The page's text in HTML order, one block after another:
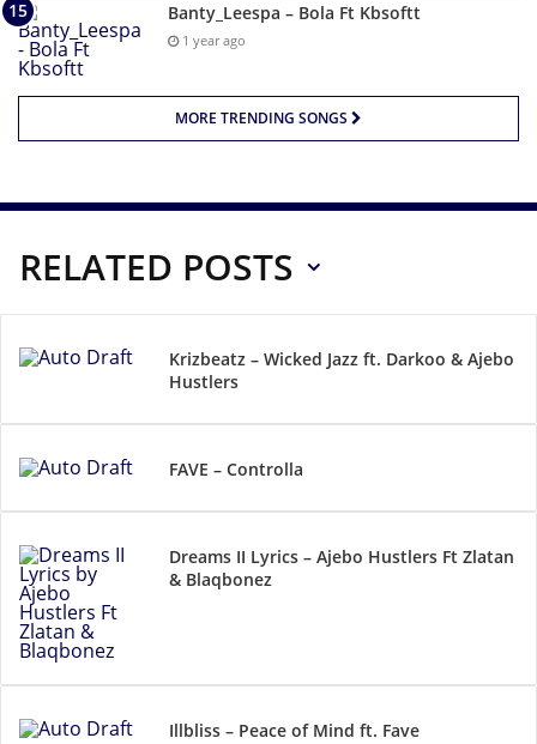
Banty_Leespa – Bola Ft Kbsoftt
1 year ago
MORE TRENDING SONGS
RELATED POSTS
Krizbeatz – Wicked Jazz ft. Darkoo & Ajebo
Hustlers
FAVE – Controlla
Dreams II Lyrics – Ajebo Hustlers Ft Zlatan
& Blaqbonez
Illbliss – Peace of Mind ft. Fave